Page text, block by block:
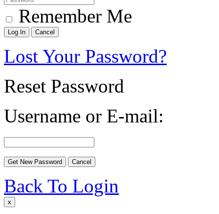
Remember Me
Lost Your Password?
Reset Password
Username or E-mail:
Back To Login
x